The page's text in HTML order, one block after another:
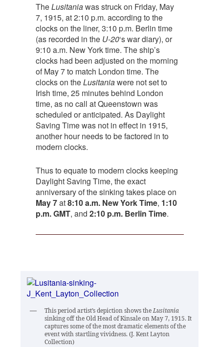
TheLusitaniawas struck on Friday, May
7, 1915, at 2:10 p.m. according to the
clocks on the liner, 3:10 p.m. Berlin time
(as recorded in the U-20‘s war diary), or
9:10 a.m. New York time. The ship’s
clocks had been adjusted on the morning
of May 7 to match London time. The
clocks on theLusitaniawere not set to
Irish time, 25 minutes behind London
time, as no call at Queenstown was
scheduled or anticipated. As Daylight
Saving Time was not in effect in 1915,
another hour needs to be factored in to
modern clocks.
Thus to equate to modern clocks keeping
Daylight Saving Time, the exact
anniversary of the sinking takes place on
May 7at8:10 a.m. New York Time, 1:10
p.m. GMT, and 2:10 p.m. Berlin Time.
This period artist’s depiction shows theLusitania
sinking off the Old Head of Kinsale on May 7, 1915. It
captures some of the most dramatic elements of the
event with startling vividness. (J. Kent Layton
Collection)